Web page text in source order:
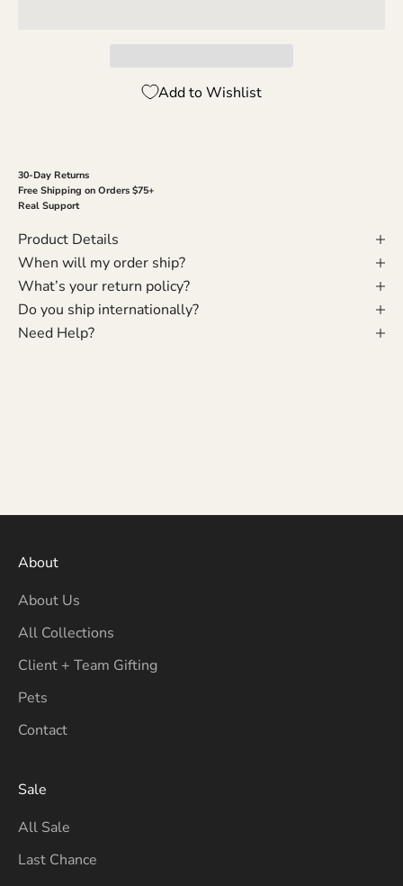
Add to Wishlist
30-Day Returns
Free Shipping on Orders $75+
Real Support
Product Details
When will my order ship?
What’s your return policy?
Do you ship internationally?
Need Help?
About
About Us
All Collections
Client + Team Gifting
Pets
Contact
Sale
All Sale
Last Chance